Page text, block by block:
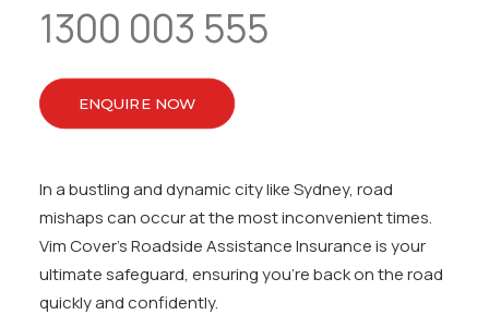
1300 003 555
ENQUIRE NOW
In a bustling and dynamic city like Sydney, road
mishaps can occur at the most inconvenient times.
Vim Cover’s Roadside Assistance Insurance is your
ultimate safeguard, ensuring you’re back on the road
quickly and confidently.